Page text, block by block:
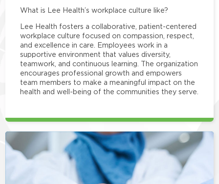
What is Lee Health’s workplace culture like?
Lee Health fosters a collaborative, patient-centered
workplace culture focused on compassion, respect,
and excellence in care. Employees work in a
supportive environment that values diversity,
teamwork, and continuous learning. The organization
encourages professional growth and empowers
team members to make a meaningful impact on the
health and well-being of the communities they serve.